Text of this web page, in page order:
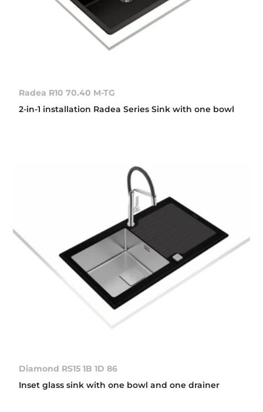
Radea R10 70.40 M-TG
2-in-1 installation Radea Series Sink with one bowl
Diamond RS15 1B 1D 86
Inset glass sink with one bowl and one drainer